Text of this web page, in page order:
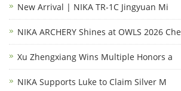
New Arrival | NIKA TR-1C Jingyuan Mi
NIKA ARCHERY Shines at OWLS 2026 Che
Xu Zhengxiang Wins Multiple Honors a
NIKA Supports Luke to Claim Silver M